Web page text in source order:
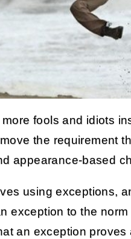
fools and idiots
the requirement
appearance-based
using exceptions,
exception to the
an exception